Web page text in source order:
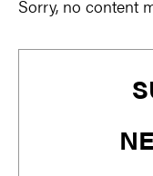
Sorry, no content